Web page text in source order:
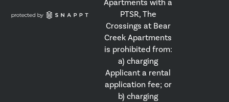
Apartments with a
PTSR, The
Crossings at Bear
Creek Apartments
is prohibited from:
a) charging
Applicant a rental
application fee; or
b) charging